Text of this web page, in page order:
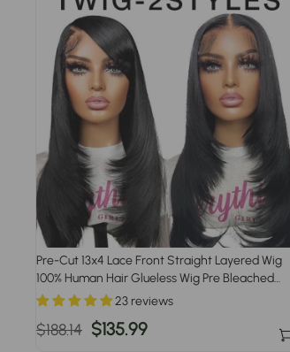
Pre-Cut 13x4 Lace Front Straight Layered Wig
100% Human Hair Glueless Wig Pre Bleached
Knots Pre Plucked Hairline
23 reviews
Regular
$188.14 Sale
$135.99